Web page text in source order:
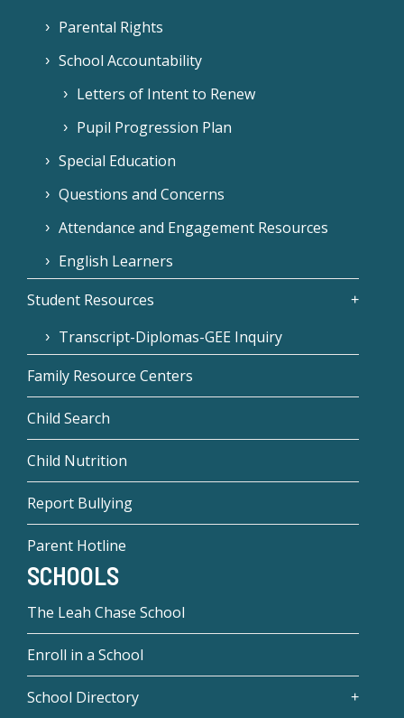
Parental Rights
School Accountability
Letters of Intent to Renew
Pupil Progression Plan
Special Education
Questions and Concerns
Attendance and Engagement Resources
English Learners
Student Resources
Transcript-Diplomas-GEE Inquiry
Family Resource Centers
Child Search
Child Nutrition
Report Bullying
Parent Hotline
SCHOOLS
The Leah Chase School
Enroll in a School
School Directory